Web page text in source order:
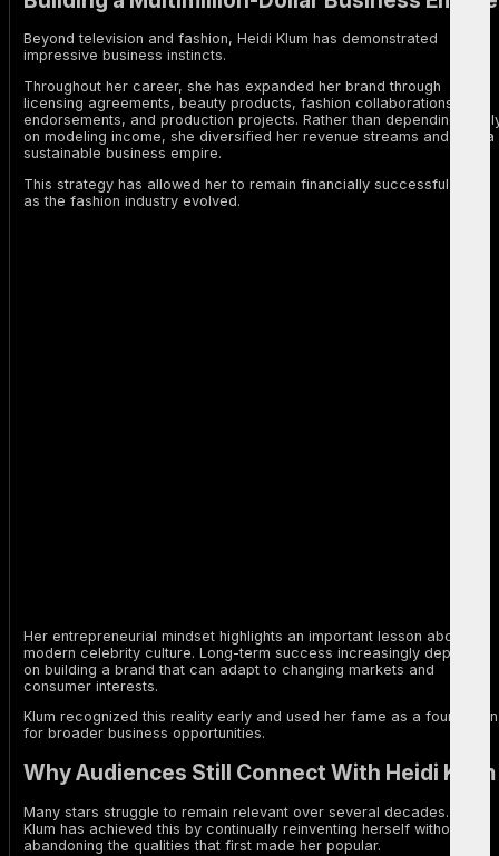
Beyond television and fashion, Heidi Klum has demonstrated
impressive business instincts.
Throughout her career, she has expanded her brand through
licensing agreements, beauty products, fashion collaborations,
endorsements, and production projects. Rather than depending
on modeling income, she diversified her revenue streams and built a
sustainable business empire.
This strategy has allowed her to remain financially successful even
as the fashion industry evolved.
Her entrepreneurial mindset highlights an important lesson about
modern celebrity culture. Long-term success increasingly depends
on building a brand that can adapt to changing markets and
consumer interests.
Klum recognized this reality early and used her fame as a foundation
for broader business opportunities.
Why Audiences Still Connect With Heidi Klum
Many stars struggle to remain relevant over several decades. Heidi
Klum has achieved this by continually reinventing herself without
abandoning the qualities that first made her popular.